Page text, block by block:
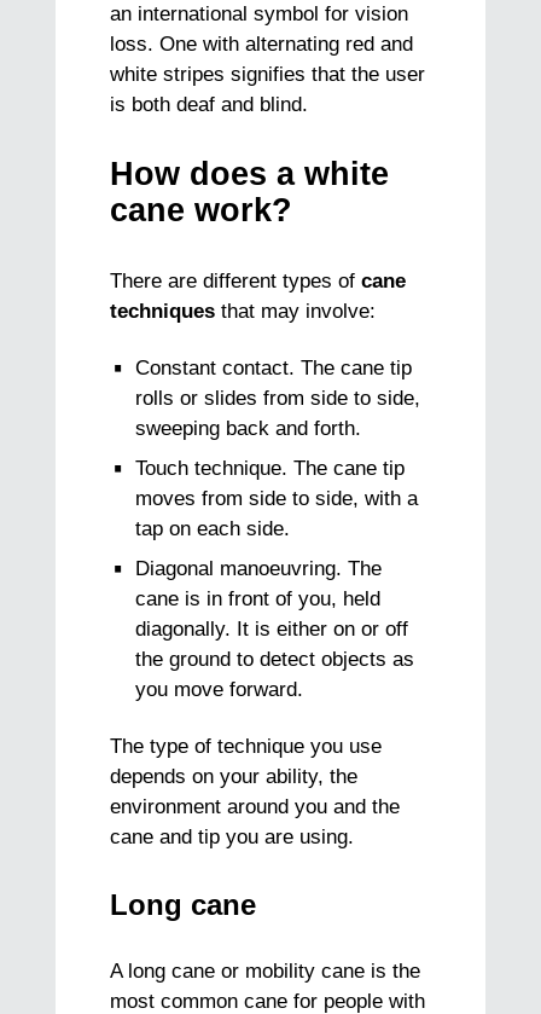
an international symbol for vision
loss. One with alternating red and
white stripes signifies that the user
is both deaf and blind.
How does a white
cane work?
There are different types ofcane
techniques that may involve:
Constant contact. The cane tip
rolls or slides from side to side,
sweeping back and forth.
Touch technique. The cane tip
moves from side to side, with a
tap on each side.
Diagonal manoeuvring. The
cane is in front of you, held
diagonally. It is either on or off
the ground to detect objects as
you move forward.
The type of technique you use
depends on your ability, the
environment around you and the
cane and tip you are using.
Long cane
A long cane or mobility cane is the
most common cane for people with